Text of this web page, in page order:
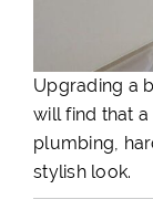
Upgrading a
will find that
plumbing,
stylish look.